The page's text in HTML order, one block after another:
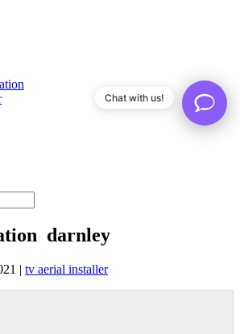
darnley
| tv aerial installer
Chat with us!